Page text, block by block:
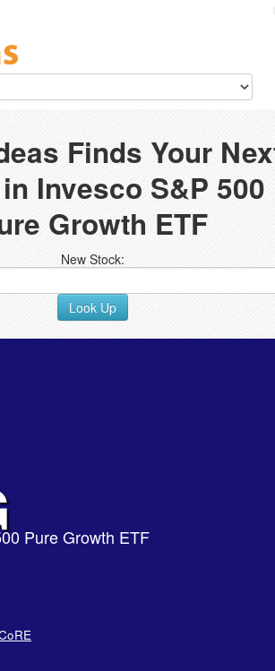
Finds Your
Invesco S&P 500
Growth ETF
New Stock:
Look Up
Pure Growth ETF